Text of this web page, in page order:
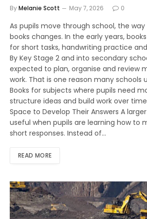
ByMelanie Scott May 7, 2026 0
As pupils move through school, the
books changes. In the early years,
for short tasks, handwriting practice
By Key Stage 2 and into secondary
expected to plan, organise and review
work. That is one reason many schools
Books for subjects where pupils need
structure ideas and build work over
Space to Develop Their Answers A
useful when pupils are learning how to
short responses. Instead of…
READ MORE